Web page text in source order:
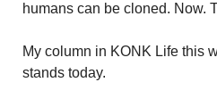
humans can be cloned. Now.
My column in KONK Life this
stands today.